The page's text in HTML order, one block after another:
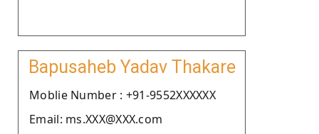
Bapusaheb Yadav Thakare
Moblie Number : +91-9552XXXXXX
Email: ms.XXX@XXX.com